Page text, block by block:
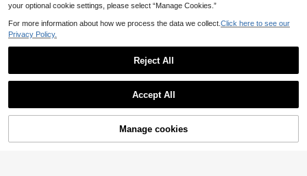
3% OFF! Add to Cart
your optional cookie settings, please select “Manage Cookies.”
For more information about how we process the data we collect. Click here to see our
Privacy Policy.
Reject All
Accept All
Manage cookies